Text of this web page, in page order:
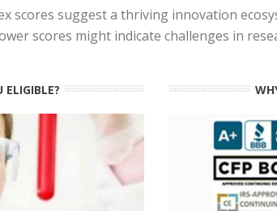
scores suggest a thriving innovation
scores might indicate challenges in
ELIGIBLE?